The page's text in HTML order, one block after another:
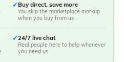
✓Buy direct, save more
You skip the marketplace markup
when you buy from us
✓24/7 live chat
Real people here to help whenever
you need us